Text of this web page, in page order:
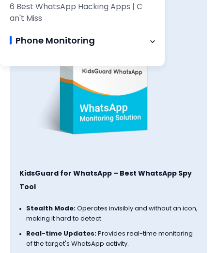
6 Best WhatsApp Hacking Apps | C
an't Miss
Phone Monitoring
KidsGuard for WhatsApp – Best WhatsApp Spy
Tool
Stealth Mode:Operates invisibly and without an icon,
making it hard to detect.
Real-time Updates:Provides real-time monitoring
of the target's WhatsApp activity.